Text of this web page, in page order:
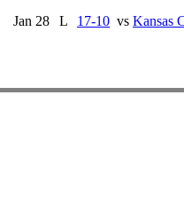
Jan 28 L 17-10 vs Kansas